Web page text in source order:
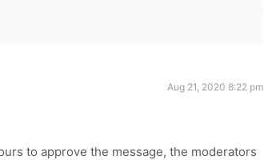
Aug 21, 2020 8:22 pm
to approve the message, the moderators